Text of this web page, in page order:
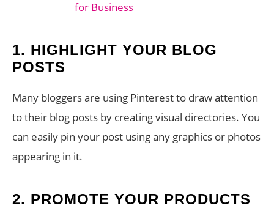
1. HIGHLIGHT YOUR BLOG
POSTS
Many bloggers are using Pinterest to draw attention
to their blog posts by creating visual directories. You
can easily pin your post using any graphics or photos
appearing in it.
2. PROMOTE YOUR PRODUCTS